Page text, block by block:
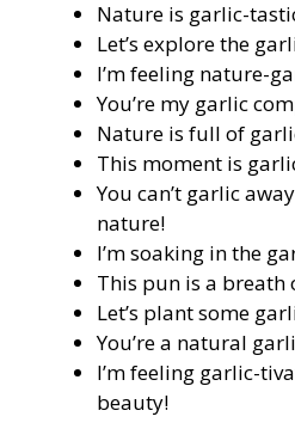
Nature is garlic-
Let’s explore the
I’m feeling nature-
You’re my garlic
Nature is full of
This moment is
You can’t garlic
nature!
I’m soaking in the
This pun is a breath
Let’s plant some
You’re a natural
I’m feeling garlic-
beauty!